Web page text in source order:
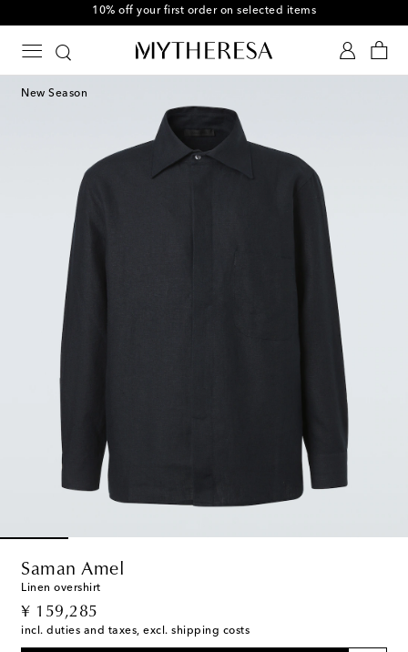
10% off your first order on selected items
New Season
Saman Amel
Linen overshirt
¥ 159,285
original price
incl. duties and taxes, excl. shipping costs